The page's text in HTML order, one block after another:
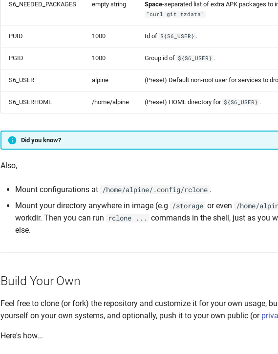
S6_NEEDED_PACKAGES empty string Space-separated list of extra APK packages to
"curl git tzdata"
PUID 1000 Id of ${S6_USER} .
PGID 1000 Group id of ${S6_USER} .
S6_USER alpine (Preset) Default non-root user for services to
S6_USERHOME /home/alpine (Preset) HOME directory for ${S6_USER} .
Did you know?
Also,
Mount configurations at /home/alpine/.config/rclone .
Mount your directory anywhere in image (e.g
/storage or even /home/
workdir. Then you can run
rclone ... commands in the shell, just as you
else.
Build Your Own
Feel free to clone (or fork) the repository and customize it for your own usage,
yourself on your own systems, and optionally, push it to your own public (or
Here's how...